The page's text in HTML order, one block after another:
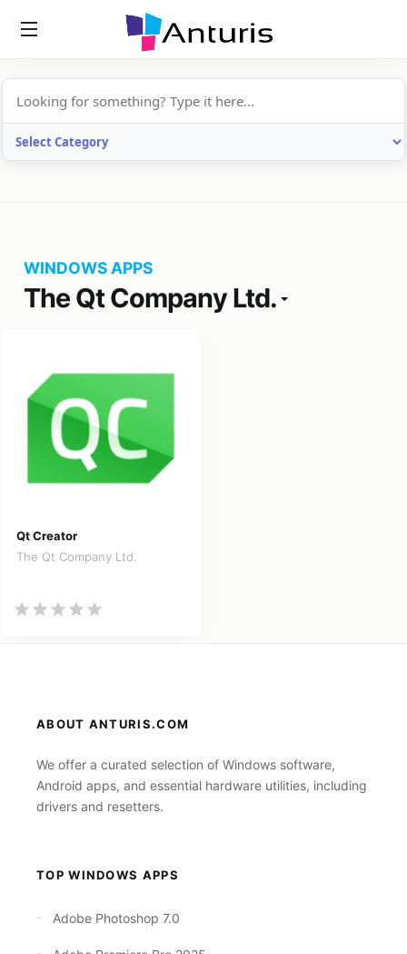
WINDOWS APPS
The Qt Company Ltd.
Qt Creator
The Qt Company Ltd.
ABOUT ANTURIS.COM
We offer a curated selection of Windows software,
Android apps, and essential hardware utilities, including
drivers and resetters.
TOP WINDOWS APPS
Adobe Photoshop 7.0